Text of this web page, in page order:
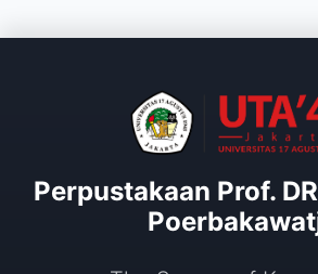
Perpustakaan Prof.